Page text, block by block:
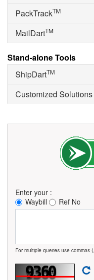
PackTrackTM
MailDartTM
Stand-alone Tools
ShipDartTM
Customized Solutions
Enter your :
Waybill
Ref No
For multiple queries use